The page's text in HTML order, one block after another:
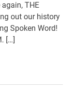
again, THE
out our history
Spoken Word!
[…]